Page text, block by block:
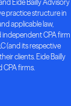
Eide Bailly Advisory
practice structure in
applicable law,
independent CPA firm
(and its respective
clients. Eide Bailly
CPA firms.